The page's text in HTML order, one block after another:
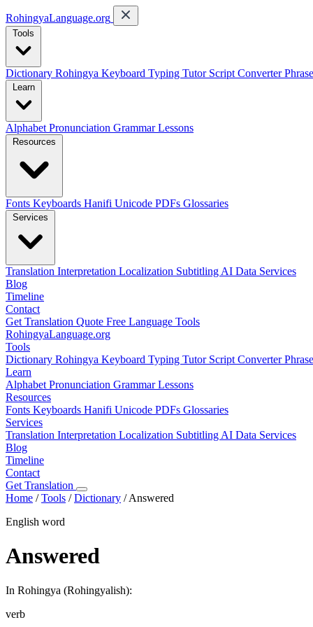
RohingyaLanguage.org
Tools
Dictionary Rohingya Keyboard Typing Tutor Script Converter
Learn
Alphabet Pronunciation GrammarLessons
Resources
Fonts Keyboards Hanifi Unicode PDFs Glossaries
Services
Translation Interpretation Localization Subtitling AI Data Services
Blog
Timeline
Contact
Get Translation Quote Free Language Tools
RohingyaLanguage.org
Tools
Dictionary Rohingya Keyboard Typing Tutor Script Converter
Learn
Alphabet Pronunciation GrammarLessons
Resources
Fonts Keyboards Hanifi Unicode PDFs Glossaries
Services
Translation Interpretation Localization Subtitling AI Data Services
Blog
Timeline
Contact
Get Translation
Home /Tools /Dictionary /Answered
English word
Answered
In Rohingya (Rohingyalish):
verb